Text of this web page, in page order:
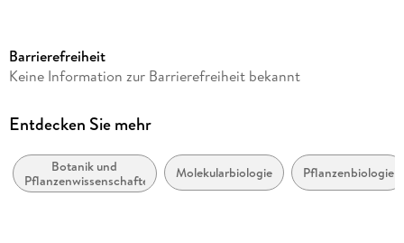
Reihe
Autor/Autorin
Verlag/Hersteller
Springer New York
Barrierefreiheit
Keine Information zur Barrierefreiheit bekannt
Entdecken Sie mehr
Botanik und
Pflanzenwissenschaften
Molekularbiologie Pflanzenbiologie